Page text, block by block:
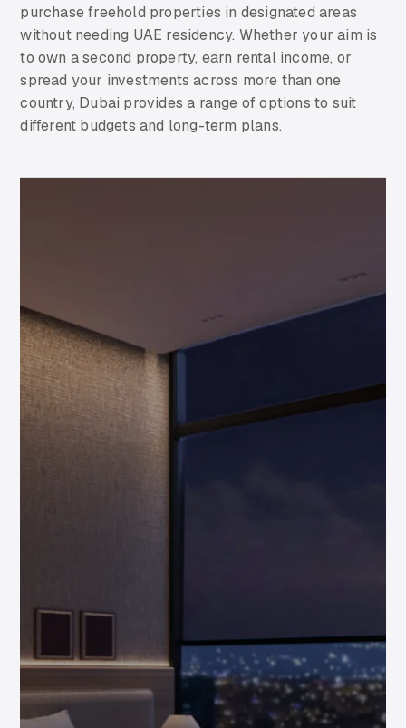
purchase freehold properties in designated areas
without needing UAE residency. Whether your aim is
to own a second property, earn rental income, or
spread your investments across more than one
country, Dubai provides a range of options to suit
different budgets and long-term plans.
Capital
Investor-
Friendly